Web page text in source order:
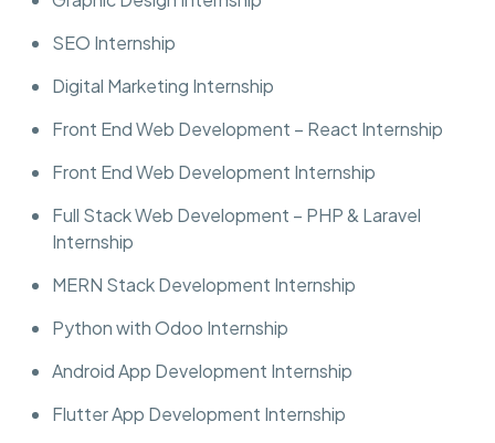
SEO Internship
Digital Marketing Internship
Front End Web Development – React Internship
Front End Web Development Internship
Full Stack Web Development – PHP & Laravel
Internship
MERN Stack Development Internship
Python with Odoo Internship
Android App Development Internship
Flutter App Development Internship